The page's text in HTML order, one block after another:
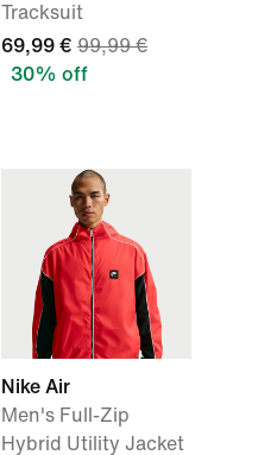
Tracksuit
69,99 € 99,99 €
30% off
Nike Air
Men's Full-Zip
Hybrid Utility Jacket